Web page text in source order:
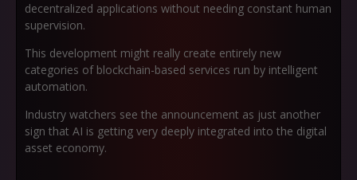
decentralized applications without needing constant human
supervision.
This development might really create entirely new
categories of blockchain-based services run by intelligent
automation.
Industry watchers see the announcement as just another
sign that AI is getting very deeply integrated into the digital
asset economy.